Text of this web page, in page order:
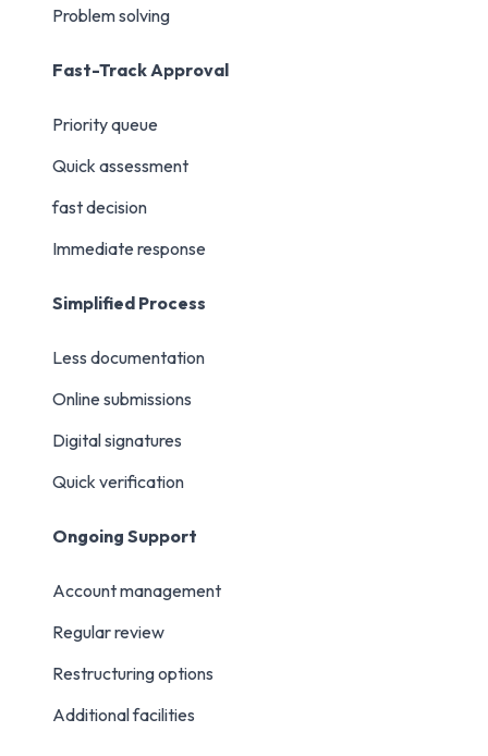
Problem solving
Fast-Track Approval
Priority queue
Quick assessment
fast decision
Immediate response
Simplified Process
Less documentation
Online submissions
Digital signatures
Quick verification
Ongoing Support
Account management
Regular review
Restructuring options
Additional facilities